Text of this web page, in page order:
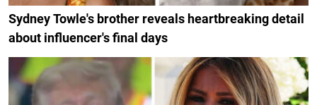
Sydney Towle's brother reveals heartbreaking detail
about influencer's final days